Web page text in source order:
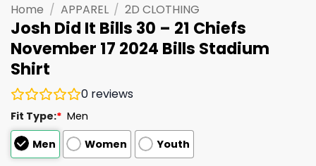
Home / APPAREL / 2D CLOTHING
Josh Did It Bills 30 – 21 Chiefs
November 17 2024 Bills Stadium
Shirt
0 reviews
Fit Type:* Men
Men
Women Youth